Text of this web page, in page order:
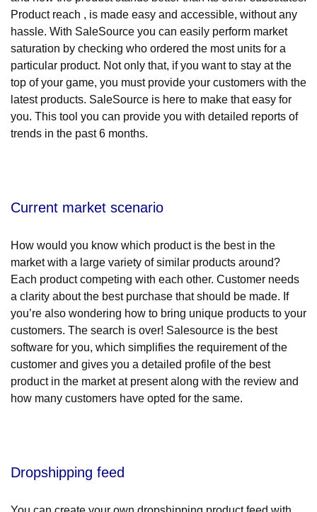
Product reach , is made easy and accessible, without any
hassle. With SaleSource you can easily perform market
saturation by checking who ordered the most units for a
particular product. Not only that, if you want to stay at the
top of your game, you must provide your customers with the
latest products. SaleSource is here to make that easy for
you. This tool you can provide you with detailed reports of
trends in the past 6 months.
Current market scenario
How would you know which product is the best in the
market with a large variety of similar products around?
Each product competing with each other. Customer needs
a clarity about the best purchase that should be made. If
you’re also wondering how to bring unique products to your
customers. The search is over! Salesource is the best
software for you, which simplifies the requirement of the
customer and gives you a detailed profile of the best
product in the market at present along with the review and
how many customers have opted for the same.
Dropshipping feed